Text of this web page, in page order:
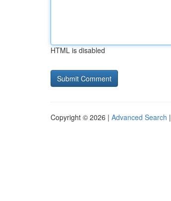
HTML is disabled
Copyright © 2026 | Advanced Search |